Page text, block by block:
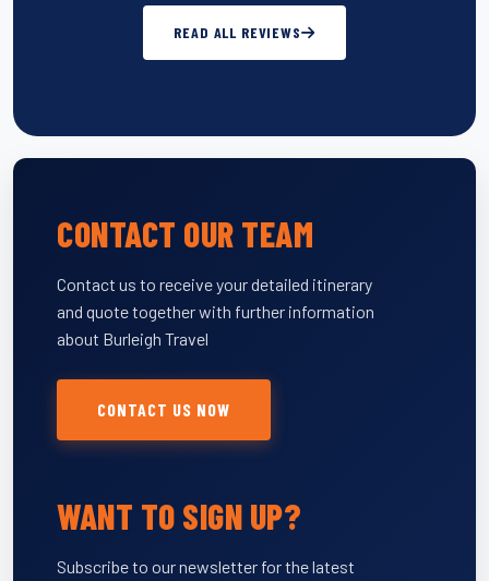
READ ALL REVIEWS
CONTACT OUR TEAM
Contact us to receive your detailed itinerary
and quote together with further information
about Burleigh Travel
CONTACT US NOW
WANT TO SIGN UP?
Subscribe to our newsletter for the latest